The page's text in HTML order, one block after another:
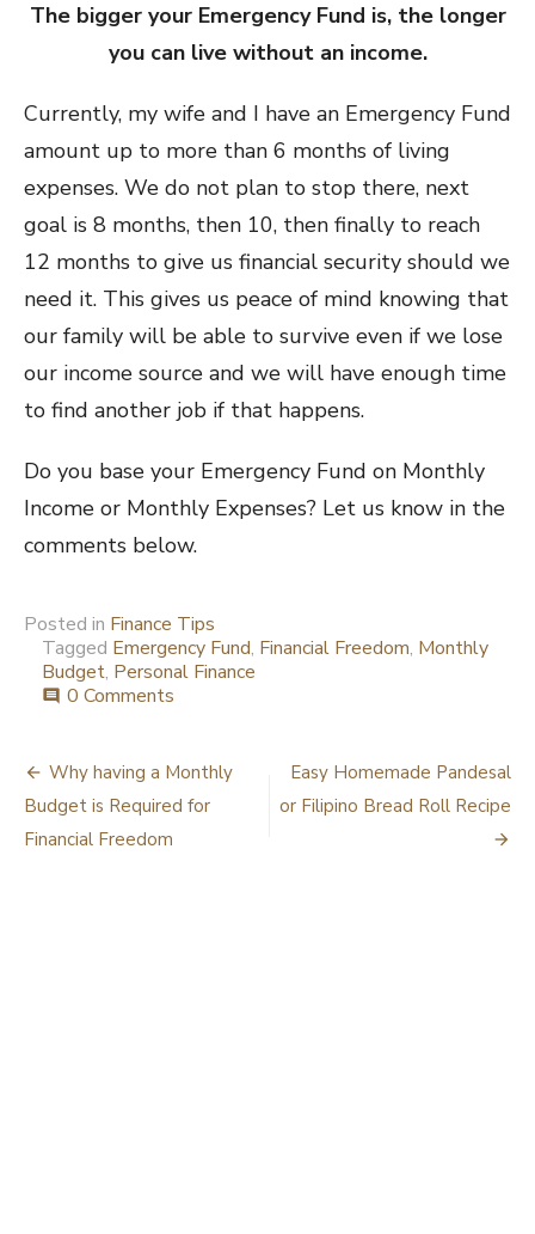
The bigger your Emergency Fund is, the longer
you can live without an income.
Currently, my wife and I have an Emergency Fund
amount up to more than 6 months of living
expenses. We do not plan to stop there, next
goal is 8 months, then 10, then finally to reach
12 months to give us financial security should we
need it. This gives us peace of mind knowing that
our family will be able to survive even if we lose
our income source and we will have enough time
to find another job if that happens.
Do you base your Emergency Fund on Monthly
Income or Monthly Expenses? Let us know in the
comments below.
Posted in Finance Tips
Tagged Emergency Fund, Financial Freedom, Monthly
Budget, Personal Finance
comment 0 Comments
Post
navigation
Why having a Monthly
Budget is Required for
Financial Freedom
Easy Homemade Pandesal
or Filipino Bread Roll Recipe